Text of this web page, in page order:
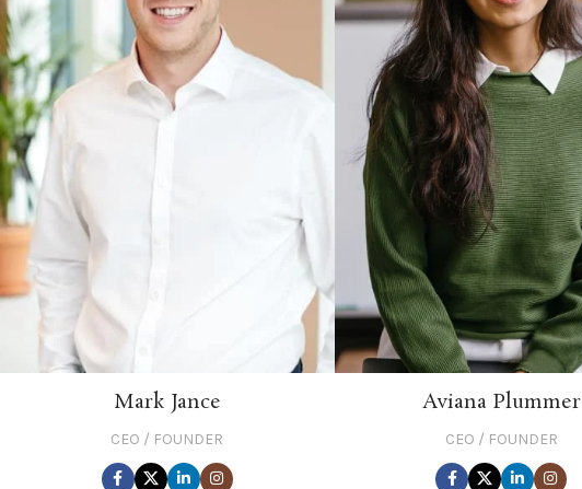
Mark Jance
CEO / FOUNDER
Aviana Plummer
CEO / FOUNDER